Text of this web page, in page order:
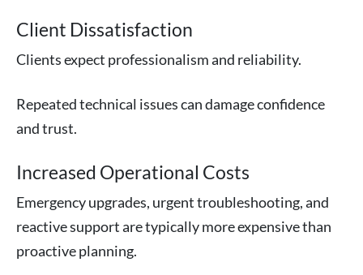
Client Dissatisfaction
Clients expect professionalism and reliability.
Repeated technical issues can damage confidence
and trust.
Increased Operational Costs
Emergency upgrades, urgent troubleshooting, and
reactive support are typically more expensive than
proactive planning.